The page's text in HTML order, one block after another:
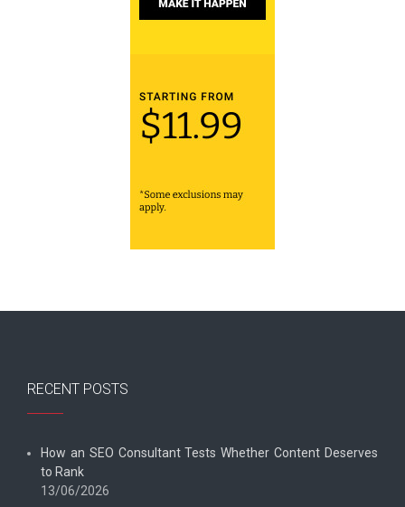
RECENT POSTS
How an SEO Consultant Tests Whether Content Deserves
to Rank
13/06/2026